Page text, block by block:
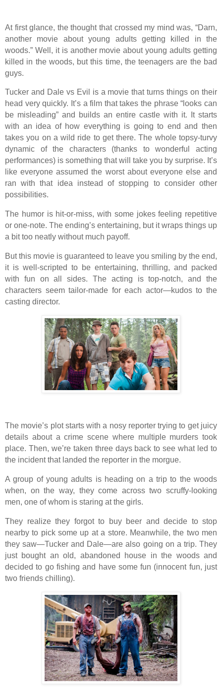
At first glance, the thought that crossed my mind was, “Darn,
another movie about young adults getting killed in the
woods.” Well, it is another movie about young adults getting
killed in the woods, but this time, the teenagers are the bad
guys.
Tucker and Dale vs Evil is a movie that turns things on their
head very quickly. It’s a film that takes the phrase “looks can
be misleading” and builds an entire castle with it. It starts
with an idea of how everything is going to end and then
takes you on a wild ride to get there. The whole topsy-turvy
dynamic of the characters (thanks to wonderful acting
performances) is something that will take you by surprise. It’s
like everyone assumed the worst about everyone else and
ran with that idea instead of stopping to consider other
possibilities.
The humor is hit-or-miss, with some jokes feeling repetitive
or one-note. The ending’s entertaining, but it wraps things up
a bit too neatly without much payoff.
But this movie is guaranteed to leave you smiling by the end,
it is well-scripted to be entertaining, thrilling, and packed
with fun on all sides. The acting is top-notch, and the
characters seem tailor-made for each actor—kudos to the
casting director.
The movie’s plot starts with a nosy reporter trying to get juicy
details about a crime scene where multiple murders took
place. Then, we’re taken three days back to see what led to
the incident that landed the reporter in the morgue.
A group of young adults is heading on a trip to the woods
when, on the way, they come across two scruffy-looking
men, one of whom is staring at the girls.
They realize they forgot to buy beer and decide to stop
nearby to pick some up at a store. Meanwhile, the two men
they saw—Tucker and Dale—are also going on a trip. They
just bought an old, abandoned house in the woods and
decided to go fishing and have some fun (innocent fun, just
two friends chilling).